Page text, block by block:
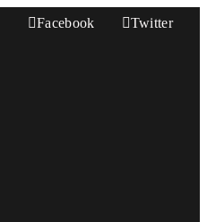
Facebook Twitter